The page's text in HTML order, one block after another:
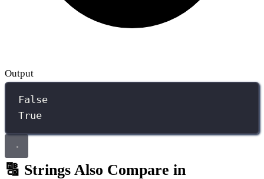
Output
False
True
🔠 Strings Also Compare in